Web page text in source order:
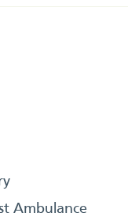
Ambulance